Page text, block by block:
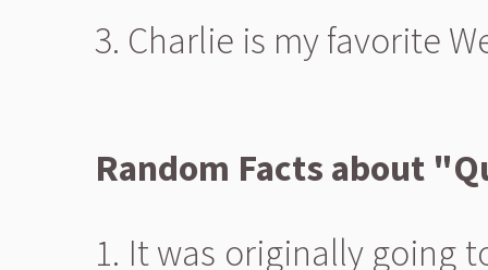
3. Charlie is my favorite
Random Facts about
1. It was originally going